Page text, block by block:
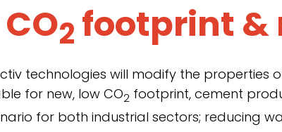
2 footprint &
technologies will modify the properties
for new, low CO2 footprint, cement
for both industrial sectors; reducing